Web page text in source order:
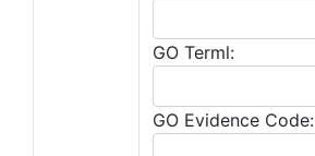
GO Terml:
GO Evidence Code: